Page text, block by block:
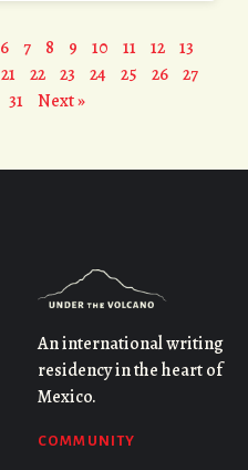
6 7 8 9 10 11 12 13
21 22 23 24 25 26 27
31 Next »
An international writing
residency in the heart of
Mexico.
COMMUNITY